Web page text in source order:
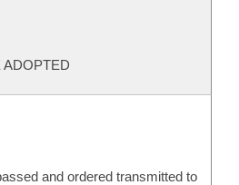
and ordered transmitted to